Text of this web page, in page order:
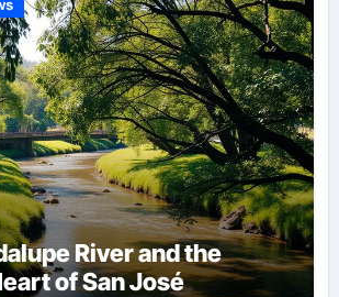
River and the
of San José